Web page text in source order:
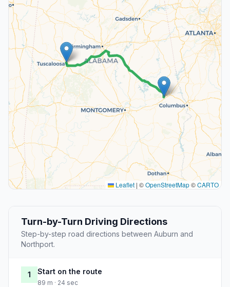
Leaflet | ©OpenStreetMap©CARTO
Turn-by-Turn Driving Directions
Step-by-step road directions between Auburn and
Northport.
1 Start on the route
89 m · 24 sec